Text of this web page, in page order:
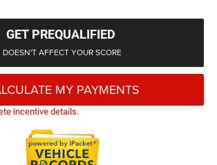
GET PREQUALIFIED
DOESN'T AFFECT YOUR SCORE
MY PAYMENTS
incentive details.